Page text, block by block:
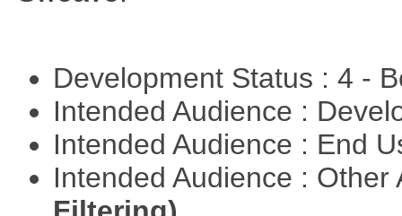
Development Status : 4 -
Intended Audience :
Intended Audience : End
Intended Audience :